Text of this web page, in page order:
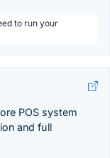
to run your
POS system
and full